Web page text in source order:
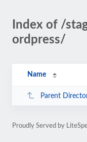
Index of /
ordpress/
Name
Parent
Proudly Served by